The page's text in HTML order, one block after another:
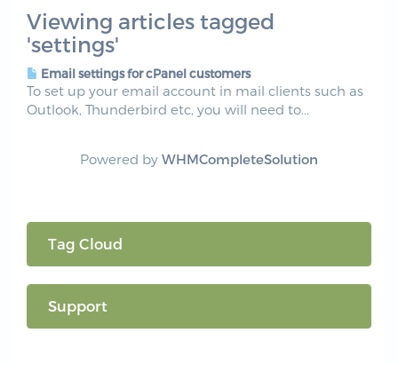
Viewing articles tagged
'settings'
Email settings for cPanel customers
To set up your email account in mail clients such as
Outlook, Thunderbird etc, you will need to...
Powered by WHMCompleteSolution
Tag Cloud
Support